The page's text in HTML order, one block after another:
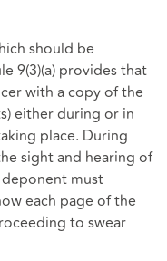
should be
9(3)(a) provides that
with a copy of the
either during or in
place. During
sight and hearing of
must
each page of the
to swear